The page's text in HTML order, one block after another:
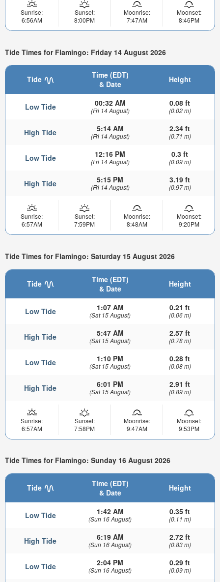
Sunrise:
6:56AM
Sunset:
8:00PM
Moonrise:
7:47AM
Moonset:
8:46PM
Tide Times for Flamingo: Friday 14 August 2026
Tide
Time (EDT)
& Date
Height
Low Tide 00:32 AM
(Fri 14 August)
0.08 ft
(0.02 m)
High Tide 5:14 AM
(Fri 14 August)
2.34 ft
(0.71 m)
Low Tide 12:16 PM
(Fri 14 August)
0.3 ft
(0.09 m)
High Tide 5:15 PM
(Fri 14 August)
3.19 ft
(0.97 m)
Sunrise:
6:57AM
Sunset:
7:59PM
Moonrise:
8:48AM
Moonset:
9:20PM
Tide Times for Flamingo: Saturday 15 August 2026
Tide
Time (EDT)
& Date
Height
Low Tide 1:07 AM
(Sat 15 August)
0.21 ft
(0.06 m)
High Tide 5:47 AM
(Sat 15 August)
2.57 ft
(0.78 m)
Low Tide 1:10 PM
(Sat 15 August)
0.28 ft
(0.08 m)
High Tide 6:01 PM
(Sat 15 August)
2.91 ft
(0.89 m)
Sunrise:
6:57AM
Sunset:
7:58PM
Moonrise:
9:47AM
Moonset:
9:53PM
Tide Times for Flamingo: Sunday 16 August 2026
Tide
Time (EDT)
& Date
Height
Low Tide 1:42 AM
(Sun 16 August)
0.35 ft
(0.11 m)
High Tide 6:19 AM
(Sun 16 August)
2.72 ft
(0.83 m)
Low Tide 2:04 PM
(Sun 16 August)
0.29 ft
(0.09 m)